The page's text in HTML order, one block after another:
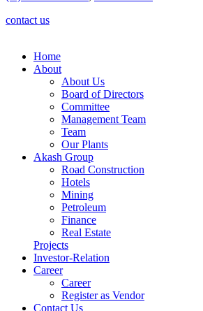
contact us
Home
About
About Us
Board of Directors
Committee
Management Team
Team
Our Plants
Akash Group
Road Construction
Hotels
Mining
Petroleum
Finance
Real Estate
Projects
Investor-Relation
Career
Career
Register as Vendor
Contact Us